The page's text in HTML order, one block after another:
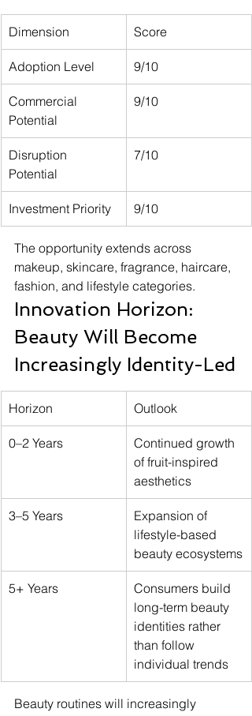
Dimension Score
Adoption Level 9/10
Commercial
Potential
9/10
Disruption
Potential
7/10
Investment Priority 9/10
The opportunity extends across
makeup, skincare, fragrance, haircare,
fashion, and lifestyle categories.
Innovation Horizon:
Beauty Will Become
Increasingly Identity-Led
Horizon Outlook
0–2 Years
Continued growth
of fruit-inspired
aesthetics
3–5 Years
Expansion of
lifestyle-based
beauty ecosystems
5+ Years
Consumers build
long-term beauty
identities rather
than follow
individual trends
Beauty routines will increasingly